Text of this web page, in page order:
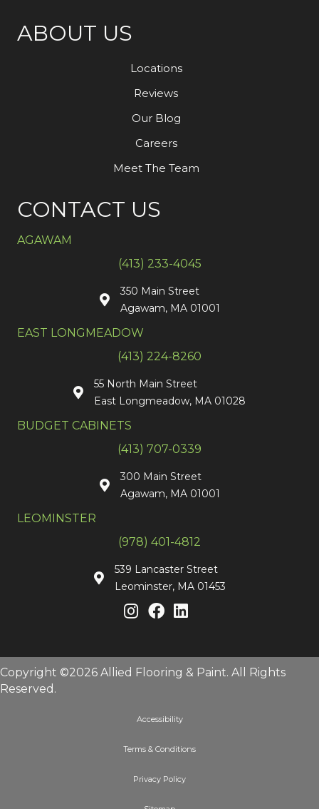
ABOUT US
Locations
Reviews
Our Blog
Careers
Meet The Team
CONTACT US
AGAWAM
(413) 233-4045
350 Main Street
Agawam, MA 01001
EAST LONGMEADOW
(413) 224-8260
55 North Main Street
East Longmeadow, MA 01028
BUDGET CABINETS
(413) 707-0339
300 Main Street
Agawam, MA 01001
LEOMINSTER
(978) 401-4812
539 Lancaster Street
Leominster, MA 01453
Copyright ©2026 Allied Flooring & Paint. All Rights
Reserved.
Accessibility
Terms & Conditions
Privacy Policy